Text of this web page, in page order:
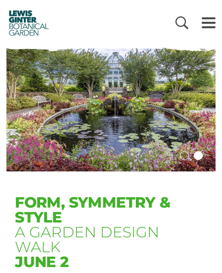
LEWIS
GINTER
BOTANICAL
GARDEN
FORM, SYMMETRY &
STYLE
A GARDEN DESIGN
WALK
JUNE 2